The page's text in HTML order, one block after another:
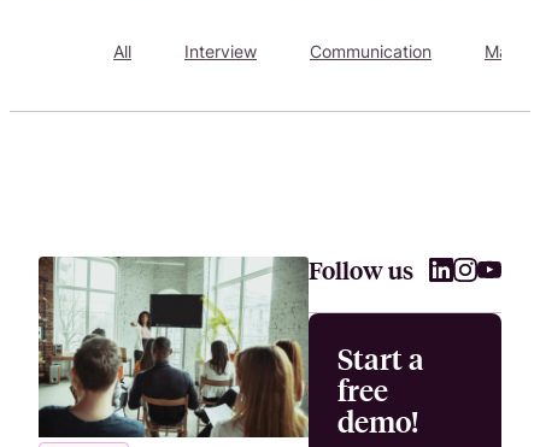
All Interview Communication
Follow us
Start a
free
demo!